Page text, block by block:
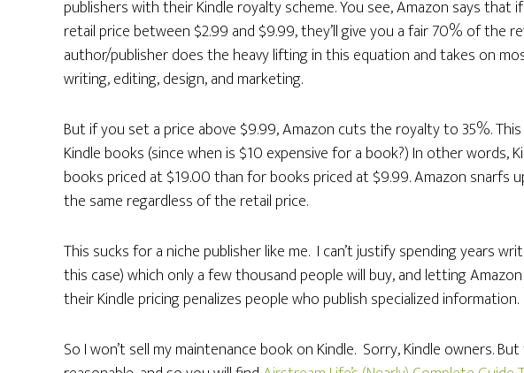
publishers with their Kindle royalty scheme. You see, Amazon says that
retail price between $2.99 and $9.99, they’ll give you a fair 70% of the
author/publisher does the heavy lifting in this equation and takes on
writing, editing, design, and marketing.
But if you set a price above $9.99, Amazon cuts the royalty to 35%.
Kindle books (since when is $10 expensive for a book?) In other words,
books priced at $19.00 than for books priced at $9.99. Amazon snarfs
the same regardless of the retail price.
This sucks for a niche publisher like me. I can’t justify spending years
this case) which only a few thousand people will buy, and letting
their Kindle pricing penalizes people who publish specialized information.
So I won’t sell my maintenance book on Kindle. Sorry, Kindle owners.